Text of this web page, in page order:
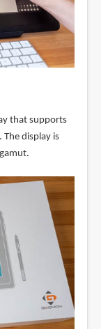
that supports
The display is